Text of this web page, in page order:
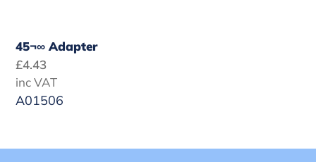
45¬∞ Adapter
Regular
price
£4.43
inc VAT
A01506